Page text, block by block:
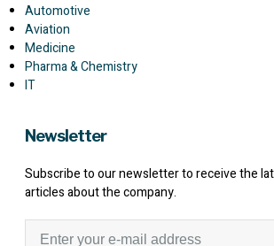
Automotive
Aviation
Medicine
Pharma & Chemistry
IT
Newsletter
Subscribe to our newsletter to receive the
articles about the company.